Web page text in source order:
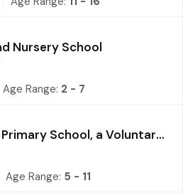
Nursery School
Age Range: 2 - 7
School, a Voluntary
Age Range: 5 - 11